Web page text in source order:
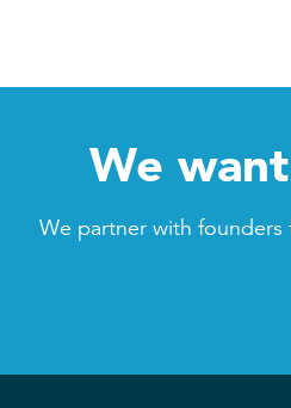
We
We partner with